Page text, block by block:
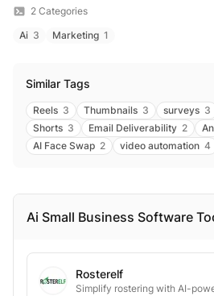
2 Categories
Ai 3 Marketing 1
Similar Tags
Reels 3 Thumbnails 3 surveys 3
Shorts 3 Email Deliverability 2
AI Face Swap 2 video automation 4
Ai Small Business Software
Rosterelf